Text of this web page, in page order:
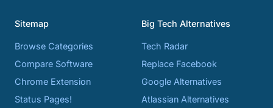
Sitemap
Browse Categories
Compare Software
Chrome Extension
Status Pages!
Big Tech Alternatives
Tech Radar
Replace Facebook
Google Alternatives
Atlassian Alternatives